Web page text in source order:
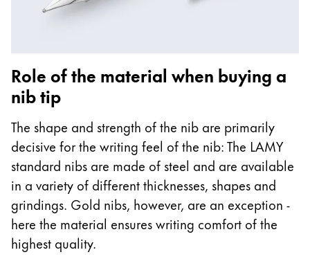
Role of the material when buying a
nib tip
The shape and strength of the nib are primarily
decisive for the writing feel of the nib: The LAMY
standard nibs are made of steel and are available
in a variety of different thicknesses, shapes and
grindings. Gold nibs, however, are an exception -
here the material ensures writing comfort of the
highest quality.